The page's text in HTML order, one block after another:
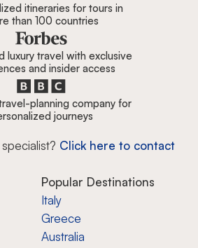
itineraries for tours in
than 100 countries
luxury travel with exclusive
and insider access
planning company for
journeys
Click here to contact
Popular Destinations
Italy
Greece
Australia